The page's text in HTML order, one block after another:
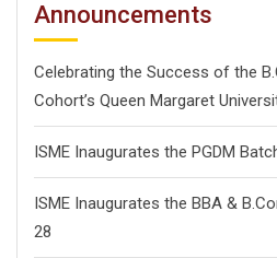
Announcements
Celebrating the Success of the
Cohort’s Queen Margaret
ISME Inaugurates the PGDM
ISME Inaugurates the BBA &
28